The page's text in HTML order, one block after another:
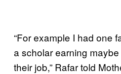
“For example I had one
a scholar earning
their job,” Rafar told